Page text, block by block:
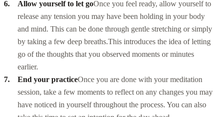
Allow yourself to let goOnce you feel ready, allow yourself to
release any tension you may have been holding in your body
and mind. This can be done through gentle stretching or simply
by taking a few deep breaths.This introduces the idea of letting
go of the thoughts that you observed moments or minutes
earlier.
End your practiceOnce you are done with your meditation
session, take a few moments to reflect on any changes you may
have noticed in yourself throughout the process. You can also